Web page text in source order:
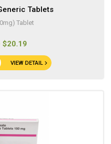
Tablets
Tablet
$20.19
VIEW DETAIL